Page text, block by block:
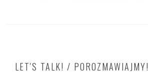
LET'S TALK! / POROZMAWIAJMY!